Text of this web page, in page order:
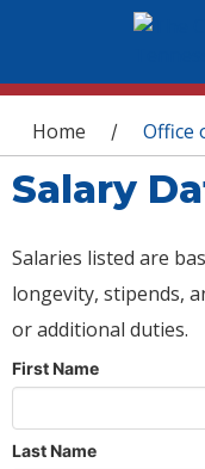
You are
Home / Office
Salary
Salaries listed are
longevity, stipends,
or additional duties.
First Name
Last Name